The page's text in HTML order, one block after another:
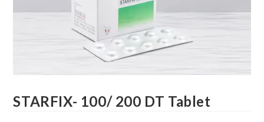
STARFIX- 100/ 200 DT Tablet